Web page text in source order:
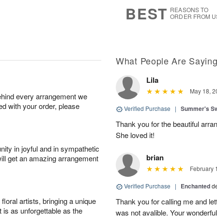
BEST REASONS TO
ORDER FROM
every arrangement we
with your order, please
in joyful and in sympathetic
get an amazing arrangement
artists, bringing a unique
is as unforgettable as the
What People Are
Lila
May 18,
Verified Purchase | Summer's
Thank you for the beautiful
She loved it!
brian
February
Verified Purchase | Enchanted
Thank you for calling me and
was not avalible. Your